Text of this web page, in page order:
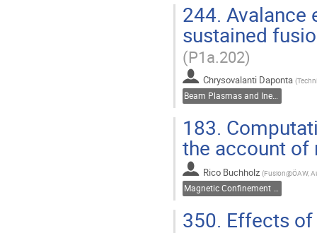
244. Avalance
sustained
(P1a.202)
Chrysovalanti Daponta (
Beam Plasmas and Inertial Fusion
183.
the account of
Rico Buchholz (Fusion@ÖAW,
Magnetic Confinement Fusion
350. Effects